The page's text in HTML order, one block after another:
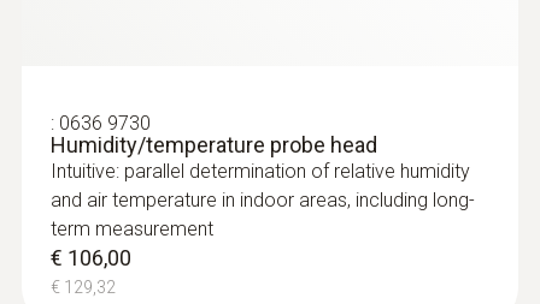
: 0636 9730
Humidity/temperature probe head
Intuitive: parallel determination of relative humidity
and air temperature in indoor areas, including long-
term measurement
€ 106,00
€ 129,32